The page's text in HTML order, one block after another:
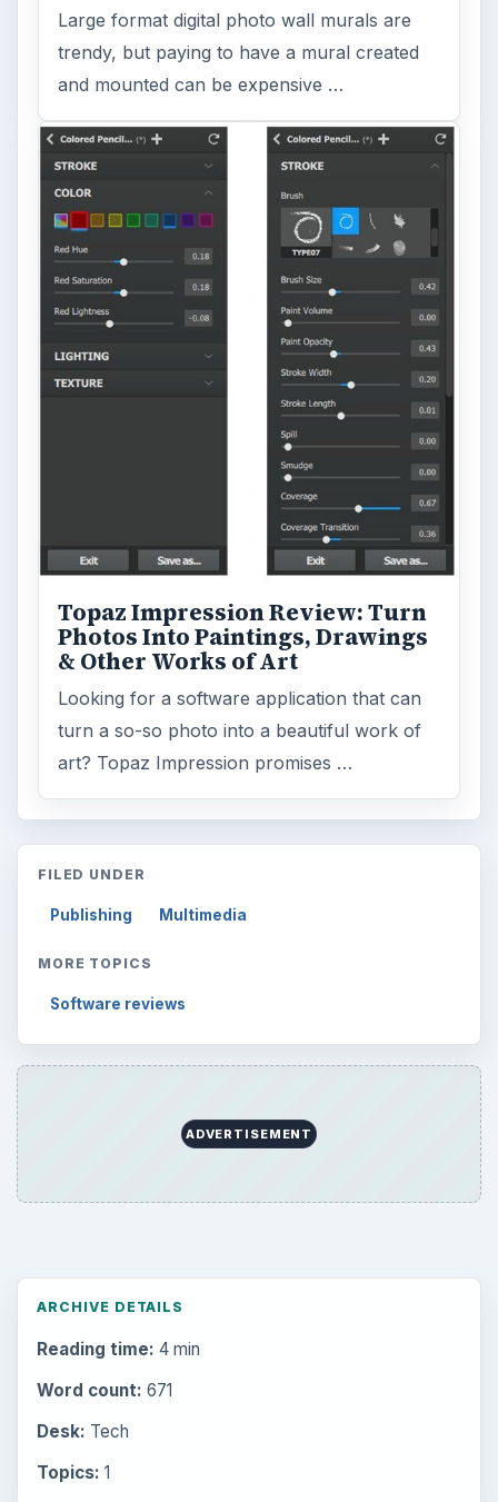
Large format digital photo wall murals are
trendy, but paying to have a mural created
and mounted can be expensive …
Topaz Impression Review: Turn
Photos Into Paintings, Drawings
& Other Works of Art
Looking for a software application that can
turn a so-so photo into a beautiful work of
art? Topaz Impression promises …
FILED UNDER
Publishing Multimedia
MORE TOPICS
Software reviews
ADVERTISEMENT
ARCHIVE DETAILS
Reading time: 4 min
Word count: 671
Desk: Tech
Topics: 1